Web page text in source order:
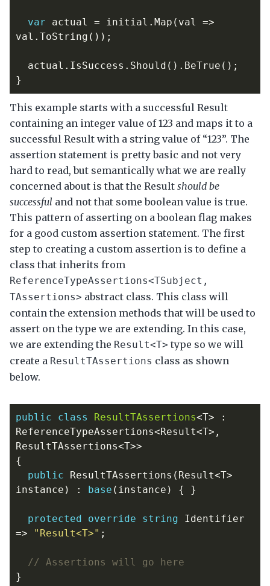
var actual = initial . Map ( val
=>
val . ToString ());
actual . IsSuccess . Should (). BeTrue ();
}
This example starts with a successful Result
containing an integer value of 123 and maps it to a
successful Result with a string value of “123”. The
assertion statement is pretty basic and not very
hard to read, but semantically what we are really
concerned about is that the Result should be
successful and not that some boolean value is true.
This pattern of asserting on a boolean flag makes
for a good custom assertion statement. The first
step to creating a custom assertion is to define a
class that inherits from
ReferenceTypeAssertions<TSubject,
TAssertions> abstract class. This class will
contain the extension methods that will be used to
assert on the type we are extending. In this case,
we are extending the Result<T> type so we will
create a ResultTAssertions class as shown
below.
public class ResultTAssertions<T>
:
ReferenceTypeAssertions<Result<T>,
ResultTAssertions<T>>
{
public
ResultTAssertions ( Result<T>
instance ) : base ( instance ) { }
protected override string
Identifier
=>
"Result<T>" ;
// Assertions will go here
}